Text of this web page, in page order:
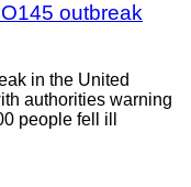
outbreak
in the United
authorities warning
people fell ill